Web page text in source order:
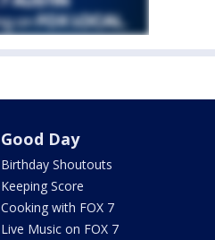
Good Day
Birthday Shoutouts
Keeping Score
Cooking with FOX 7
Live Music on FOX 7